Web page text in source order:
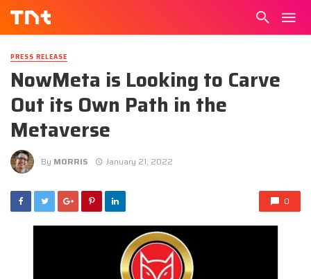
PRESS RELEASE
NowMeta is Looking to Carve
Out its Own Path in the
Metaverse
By MORRIS January 21, 2022
0